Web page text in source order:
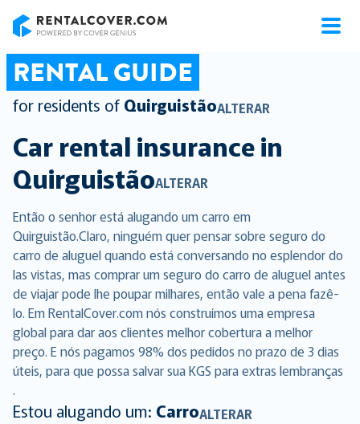
RENTAL GUIDE
for residents of QuirguistãoALTERAR
Car rental insurance in
QuirguistãoALTERAR
Então o senhor está alugando um carro em
Quirguistão.Claro, ninguém quer pensar sobre seguro do
carro de aluguel quando está conversando no esplendor do
las vistas, mas comprar um seguro do carro de aluguel antes
de viajar pode lhe poupar milhares, então vale a pena fazê-
lo. Em RentalCover.com nós construímos uma empresa
global para dar aos clientes melhor cobertura a melhor
preço. E nós pagamos 98% dos pedidos no prazo de 3 dias
úteis, para que possa salvar sua KGS para extras lembranças
.
Estou alugando um: CarroALTERAR